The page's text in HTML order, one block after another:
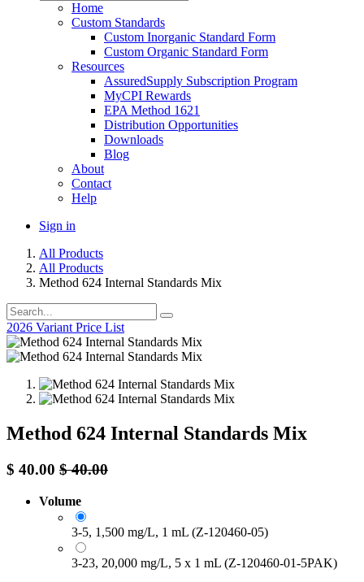
Home
Custom Standards
Custom Inorganic Standard Form
Custom Organic Standard Form
Resources
AssuredSupply Subscription Program
MyCPI Rewards
EPA Method 1621
Distribution Opportunities
Downloads
Blog
About
Contact
Help
Sign in
All Products
All Products
Method 624 Internal Standards Mix
2026 Variant Price List
Method 624 Internal Standards Mix
$ 40.00 $40.00
Volume
3-5, 1,500 mg/L, 1 mL (Z-120460-05)
3-23, 20,000 mg/L, 5 x 1 mL (Z-120460-01-5PAK)